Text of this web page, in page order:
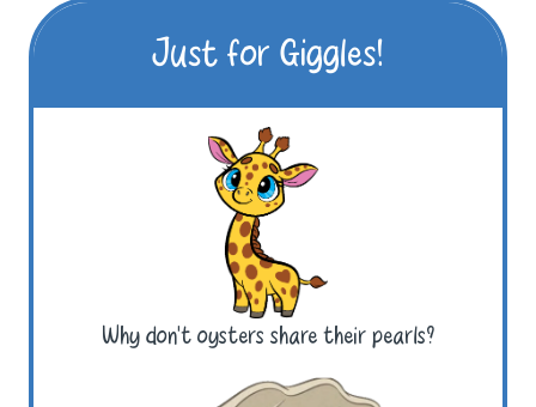
Just for Giggles!
Why don’t oysters share their pearls?